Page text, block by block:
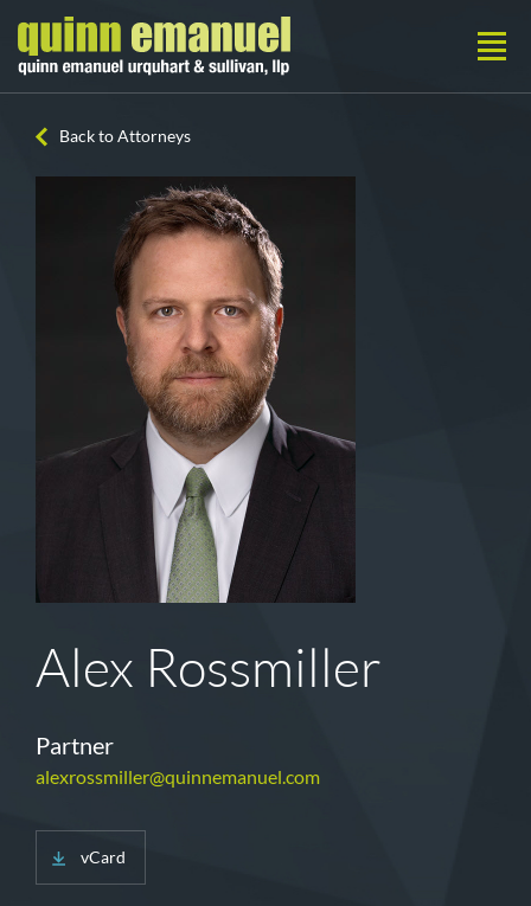
Back to Attorneys
Alex Rossmiller
Partner
alexrossmiller@quinnemanuel.com
vCard